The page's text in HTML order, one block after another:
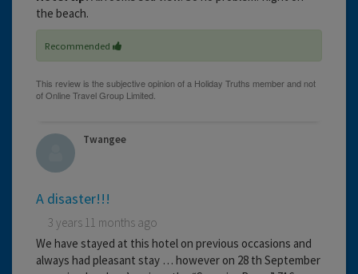
the beach.
Recommended
Twangee
A disaster!!!
3 years 11 months ago
We have stayed at this hotel on previous occasions and
always had pleasant stay … however on 28 th September